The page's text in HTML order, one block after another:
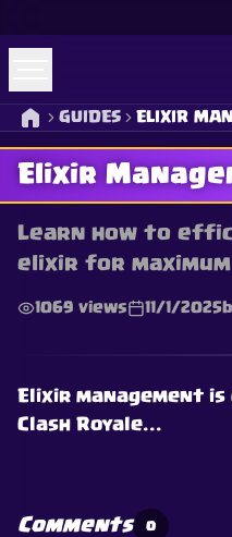
GUIDES ELIXIR
Elixir
Learn how to
elixir for
1069 views 11/1/2025
Elixir management
Clash Royale...
Comments 0